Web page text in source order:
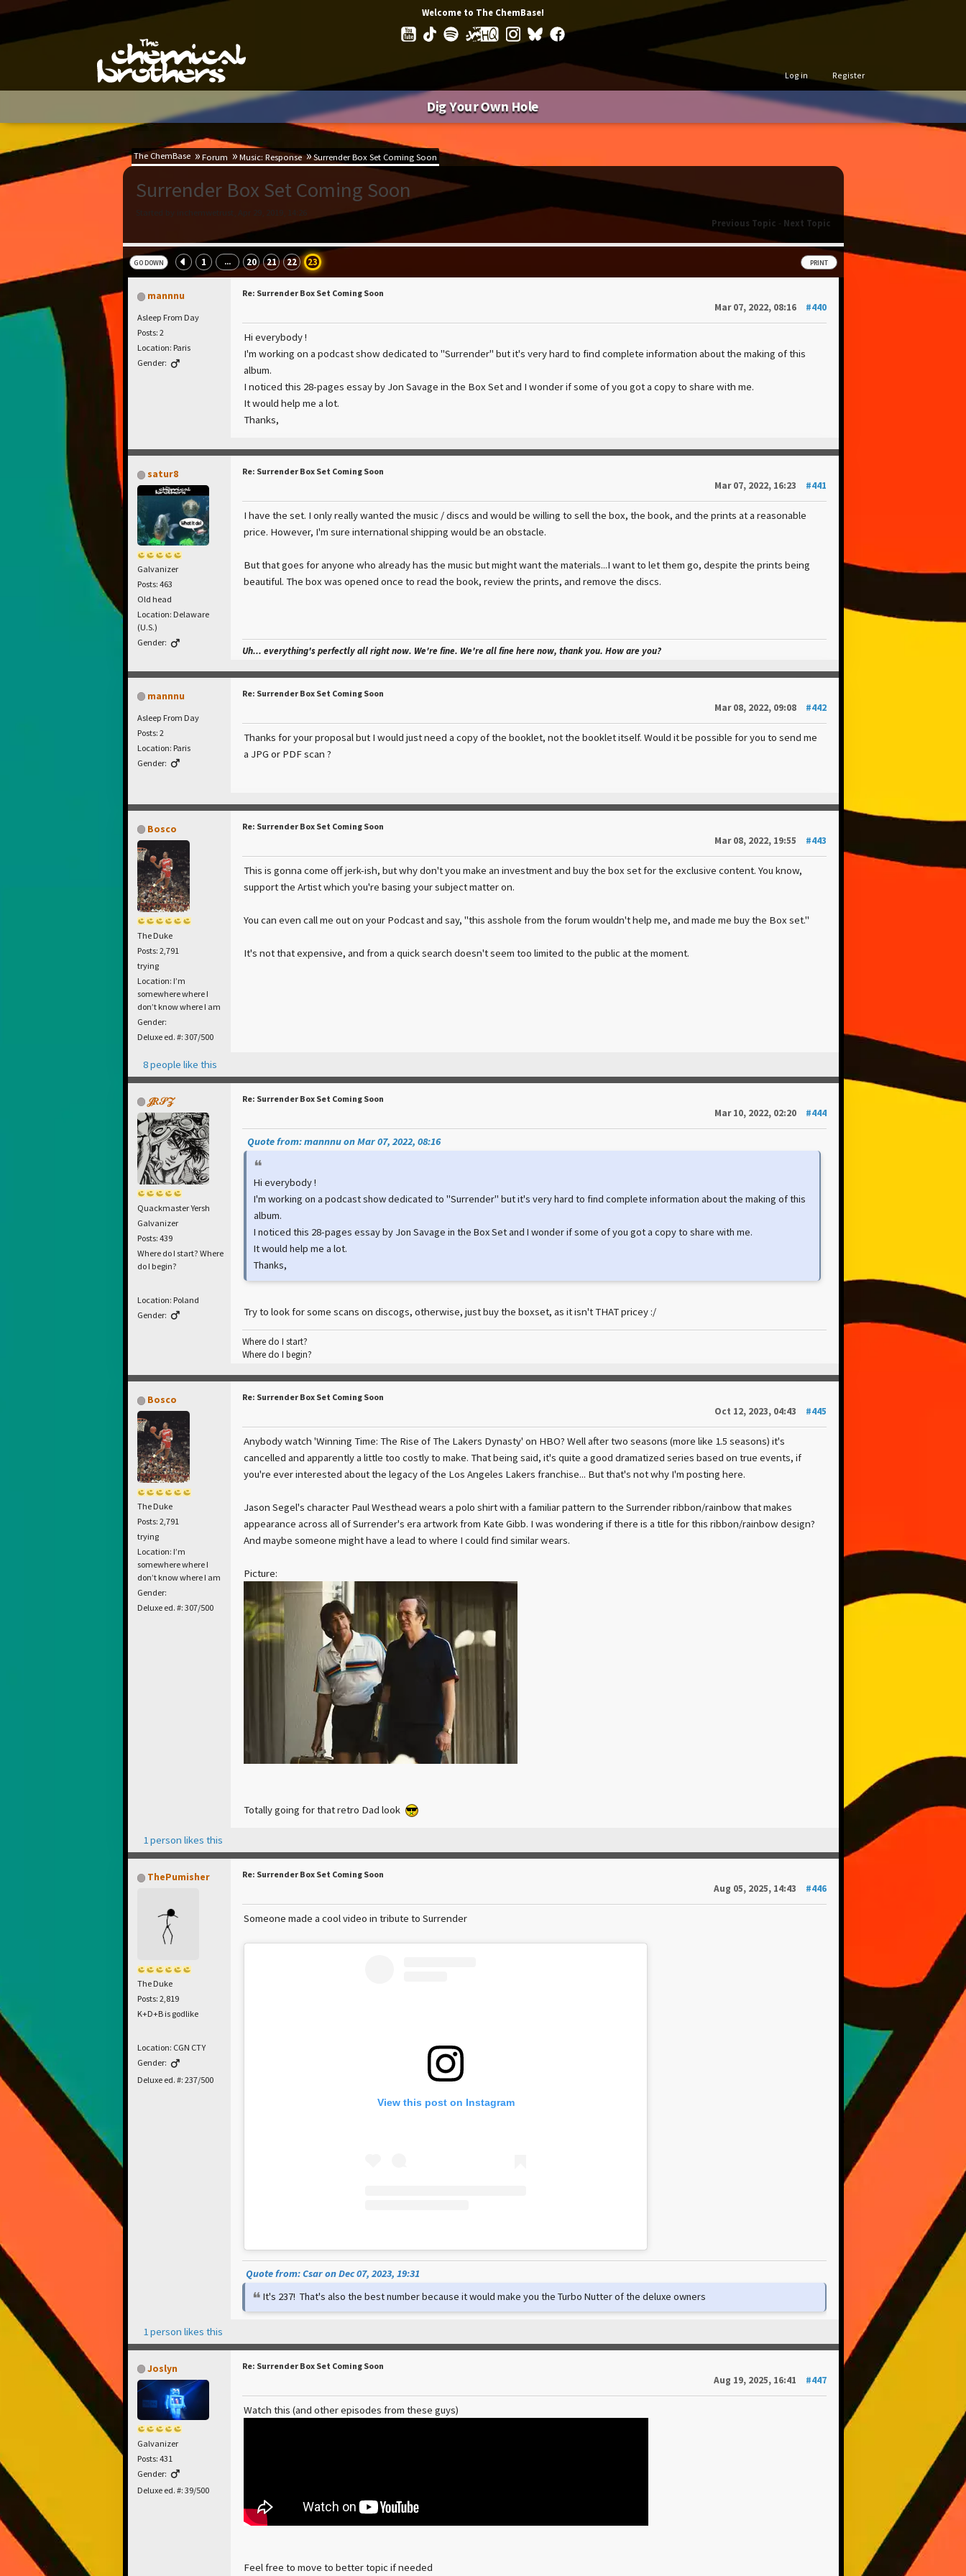
Welcome to The ChemBase!
Log in Register
Dig Your Own Hole
The ChemBase Forum Music: Response Surrender Box Set Coming Soon
Surrender Box Set Coming Soon
Started by inchemwetrust, Apr 29, 2019, 14:26
Previous Topic - Next Topic
PRINT
GO DOWN 1 ... 20 21 22 23
mannnu
Asleep From Day
Posts: 2
Location: Paris
Gender:
Re: Surrender Box Set Coming Soon
Mar 07, 2022, 08:16 #440
Hi everybody !
I'm working on a podcast show dedicated to "Surrender" but it's very hard to find complete information about the making of this
album.
I noticed this 28-pages essay by Jon Savage in the Box Set and I wonder if some of you got a copy to share with me.
It would help me a lot.
Thanks,
satur8
Galvanizer
Posts: 463
Old head
Location: Delaware
(U.S.)
Gender:
Re: Surrender Box Set Coming Soon
Mar 07, 2022, 16:23 #441
I have the set. I only really wanted the music / discs and would be willing to sell the box, the book, and the prints at a reasonable
price. However, I'm sure international shipping would be an obstacle.
But that goes for anyone who already has the music but might want the materials...I want to let them go, despite the prints being
beautiful. The box was opened once to read the book, review the prints, and remove the discs.
Uh... everything's perfectly all right now. We're fine. We're all fine here now, thank you. How are you?
mannnu
Asleep From Day
Posts: 2
Location: Paris
Gender:
Re: Surrender Box Set Coming Soon
Mar 08, 2022, 09:08 #442
Thanks for your proposal but I would just need a copy of the booklet, not the booklet itself. Would it be possible for you to send me
a JPG or PDF scan ?
Bosco
The Duke
Posts: 2,791
trying
Location: I’m
somewhere where I
don’t know where I am
Gender:
Deluxe ed. #: 307/500
Re: Surrender Box Set Coming Soon
Mar 08, 2022, 19:55 #443
This is gonna come off jerk-ish, but why don't you make an investment and buy the box set for the exclusive content. You know,
support the Artist which you're basing your subject matter on.
You can even call me out on your Podcast and say, "this asshole from the forum wouldn't help me, and made me buy the Box set."
It's not that expensive, and from a quick search doesn't seem too limited to the public at the moment.
8 people like this
𝒥𝑅𝒮𝒵
Quackmaster Yersh
Galvanizer
Posts: 439
Where do I start? Where
do I begin?
Location: Poland
Gender:
Re: Surrender Box Set Coming Soon
Mar 10, 2022, 02:20 #444
Quote from: mannnu on Mar 07, 2022, 08:16
Hi everybody !
I'm working on a podcast show dedicated to "Surrender" but it's very hard to find complete information about the making of this
album.
I noticed this 28-pages essay by Jon Savage in the Box Set and I wonder if some of you got a copy to share with me.
It would help me a lot.
Thanks,
Try to look for some scans on discogs, otherwise, just buy the boxset, as it isn't THAT pricey :/
Where do I start?
Where do I begin?
Bosco
The Duke
Posts: 2,791
trying
Location: I’m
somewhere where I
don’t know where I am
Gender:
Deluxe ed. #: 307/500
Re: Surrender Box Set Coming Soon
Oct 12, 2023, 04:43 #445
Anybody watch 'Winning Time: The Rise of The Lakers Dynasty' on HBO? Well after two seasons (more like 1.5 seasons) it's
cancelled and apparently a little too costly to make. That being said, it's quite a good dramatized series based on true events, if
you're ever interested about the legacy of the Los Angeles Lakers franchise... But that's not why I'm posting here.
Jason Segel's character Paul Westhead wears a polo shirt with a familiar pattern to the Surrender ribbon/rainbow that makes
appearance across all of Surrender's era artwork from Kate Gibb. I was wondering if there is a title for this ribbon/rainbow design?
And maybe someone might have a lead to where I could find similar wears.
Picture:
Totally going for that retro Dad look
1 person likes this
ThePumisher
The Duke
Posts: 2,819
K+D+B is godlike
Location: CGN CTY
Gender:
Deluxe ed. #: 237/500
Re: Surrender Box Set Coming Soon
Aug 05, 2025, 14:43 #446
Someone made a cool video in tribute to Surrender
View this post on Instagram
Quote from: Csar on Dec 07, 2023, 19:31
It's 237! That's also the best number because it would make you the Turbo Nutter of the deluxe owners
1 person likes this
Joslyn
Galvanizer
Posts: 431
Gender:
Deluxe ed. #: 39/500
Re: Surrender Box Set Coming Soon
Aug 19, 2025, 16:41 #447
Watch this (and other episodes from these guys)
Feel free to move to better topic if needed